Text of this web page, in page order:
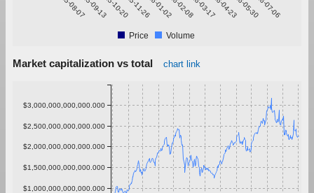
Price Volume
Market capitalization vs total chart link
$1,000,000,000,000.000
$1,500,000,000,000.000
$2,000,000,000,000.000
$2,500,000,000,000.000
$3,000,000,000,000.000